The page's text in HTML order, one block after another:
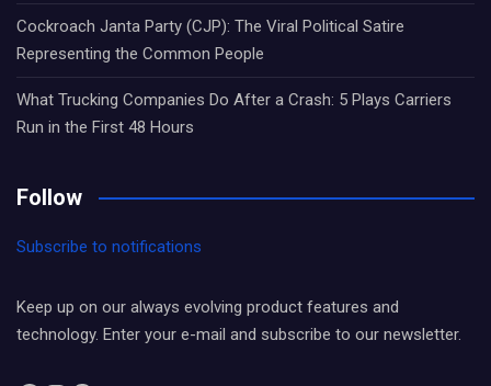
Cockroach Janta Party (CJP): The Viral Political Satire
Representing the Common People
What Trucking Companies Do After a Crash: 5 Plays Carriers
Run in the First 48 Hours
Follow
Subscribe to notifications
Keep up on our always evolving product features and
technology. Enter your e-mail and subscribe to our newsletter.